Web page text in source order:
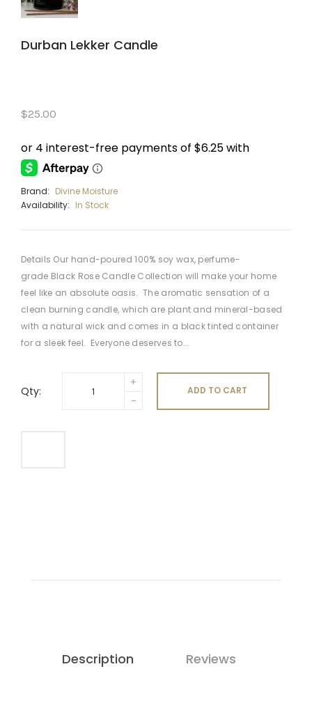
Durban Lekker Candle
$25.00
Brand: Divine Moisture
Availability: In Stock
Details Our hand-poured 100% soy wax, perfume-
grade Black Rose Candle Collection will make your home
feel like an absolute oasis. The aromatic sensation of a
clean burning candle, which are plant and mineral-based
with a natural wick and comes in a black tinted container
for a sleek feel. Everyone deserves to...
Qty: ADD TO CART
Description Reviews